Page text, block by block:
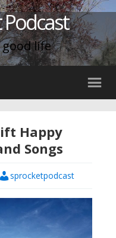
life
Happy
Songs
sprocketpodcast